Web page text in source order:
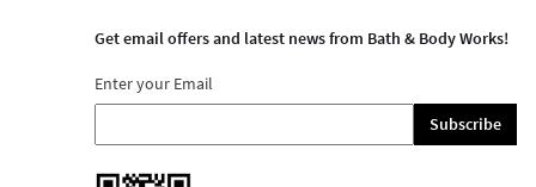
Get email offers and latest news from Bath & Body Works!
Enter your Email
Subscribe